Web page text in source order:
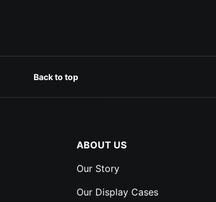
Back to top
ABOUT US
Our Story
Our Display Cases